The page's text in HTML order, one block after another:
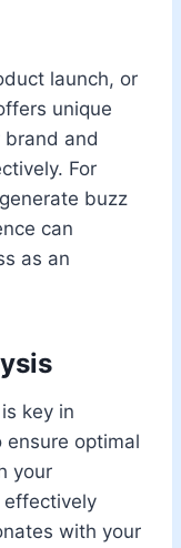
launch, or
unique
and
For
buzz
can
as an
key in
optimal
your
effectively
with your